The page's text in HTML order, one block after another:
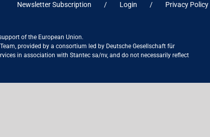
Newsletter Subscription Login Privacy Policy
of the European Union.
provided by a consortium led by Deutsche Gesellschaft für
in association with Stantec sa/nv, and do not necessarily reflect